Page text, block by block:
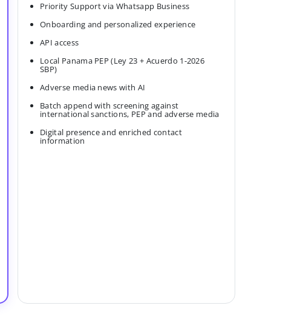
Priority Support via Whatsapp Business
Onboarding and personalized experience
API access
Local Panama PEP (Ley 23 + Acuerdo 1-2026
SBP)
Adverse media news with AI
Batch append with screening against
international sanctions, PEP and adverse media
Digital presence and enriched contact
information